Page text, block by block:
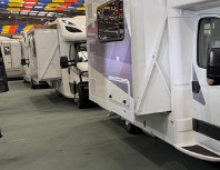
Parts and Accessories
CONTACT US